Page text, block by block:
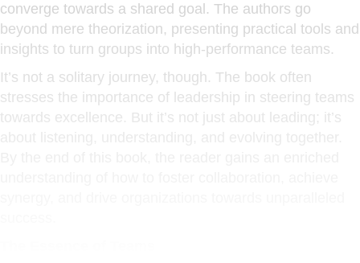
converge towards a shared goal. The authors go
beyond mere theorization, presenting practical tools and
insights to turn groups into high-performance teams.
It’s not a solitary journey, though. The book often
stresses the importance of leadership in steering teams
towards excellence. But it’s not just about leading; it’s